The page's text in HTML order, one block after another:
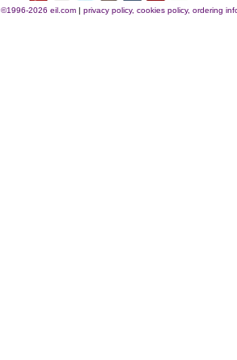
©1996-2026 eil.com| privacy policy, cookies policy, ordering